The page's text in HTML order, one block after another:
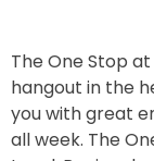
The One Stop
hangout in the
you with great
all week. The